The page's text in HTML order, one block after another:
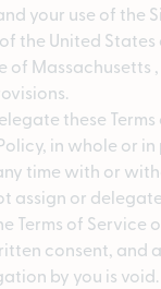
your use of the
the United
of Massachusetts
these
in whole or
time with or
assign or
Terms of Service
consent, and
by you is void.